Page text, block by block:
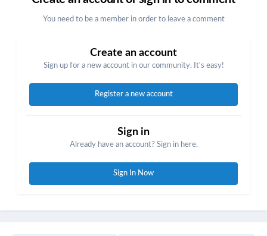
You need to be a member in order to leave a comment
Create an account
Sign up for a new account in our community. It's easy!
Register a new account
Sign in
Already have an account? Sign in here.
Sign In Now